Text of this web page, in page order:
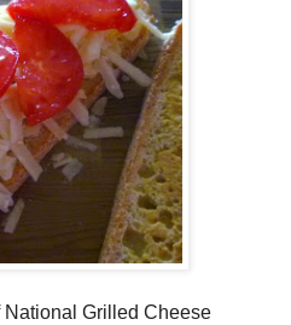
National Grilled Cheese